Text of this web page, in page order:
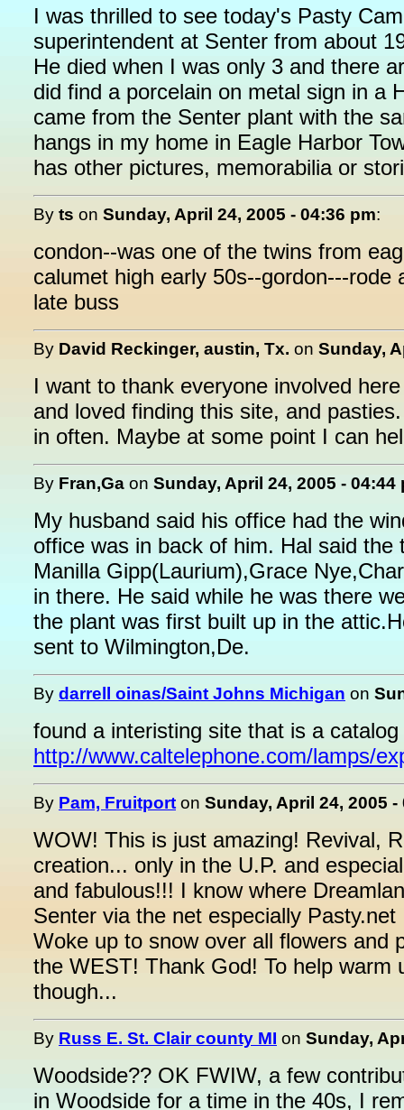
I was thrilled to see today's Pasty
superintendent at Senter from about
He died when I was only 3 and there
did find a porcelain on metal sign in a
came from the Senter plant with the
hangs in my home in Eagle Harbor
has other pictures, memorabilia or
By ts on Sunday, April 24, 2005 - 04:36 pm:
condon--was one of the twins from
calumet high early 50s--gordon---
late buss
By David Reckinger, austin, Tx. on Sunday,
I want to thank everyone involved
and loved finding this site, and
in often. Maybe at some point I can
By Fran,Ga on Sunday, April 24, 2005 - 04:44
My husband said his office had the
office was in back of him. Hal said
Manilla Gipp(Laurium),Grace
in there. He said while he was there
the plant was first built up in the
sent to Wilmington,De.
By darrell oinas/Saint Johns Michigan on
found a interisting site that is a
http://www.caltelephone.com/lamps/
By Pam, Fruitport on Sunday, April 24, 2005 -
WOW! This is just amazing! Revival,
creation... only in the U.P. and
and fabulous!!! I know where
Senter via the net especially
Woke up to snow over all flowers and
the WEST! Thank God! To help warm
though...
By Russ E. St. Clair county MI on Sunday,
Woodside?? OK FWIW, a few
in Woodside for a time in the 40s, I